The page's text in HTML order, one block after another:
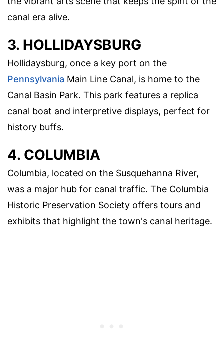
canal era alive.
3. HOLLIDAYSBURG
Hollidaysburg, once a key port on the
Pennsylvania Main Line Canal, is home to the
Canal Basin Park. This park features a replica
canal boat and interpretive displays, perfect for
history buffs.
4. COLUMBIA
Columbia, located on the Susquehanna River,
was a major hub for canal traffic. The Columbia
Historic Preservation Society offers tours and
exhibits that highlight the town's canal heritage.